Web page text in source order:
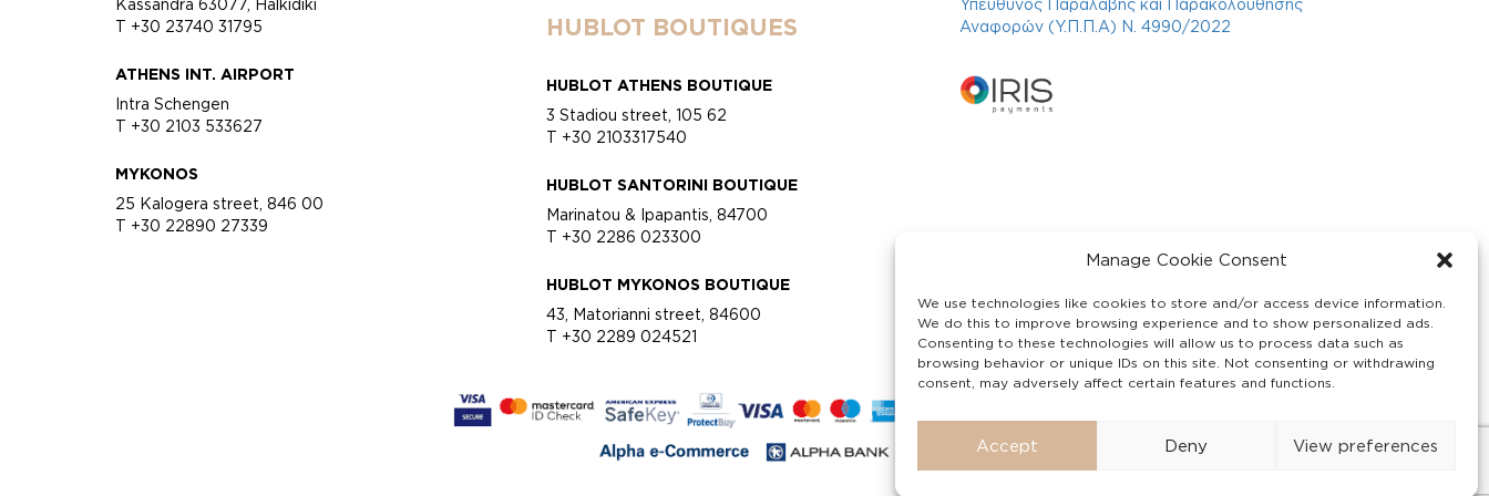
Manage Cookie Consent
We use technologies like cookies to store and/or access device information.
We do this to improve browsing experience and to show personalized ads.
Consenting to these technologies will allow us to process data such as
browsing behavior or unique IDs on this site. Not consenting or withdrawing
consent, may adversely affect certain features and functions.
Accept Deny View preferences
Kassandra 63077, Halkidiki
T +30 23740 31795
ATHENS INT. AIRPORT
Intra Schengen
T +30 2103 533627
MYKONOS
25 Kalogera street, 846 00
T +30 22890 27339
HUBLOT BOUTIQUES
HUBLOT ATHENS BOUTIQUE
3 Stadiou street, 105 62
T +30 2103317540
HUBLOT SANTORINI BOUTIQUE
Marinatou & Ipapantis, 84700
T +30 2286 023300
HUBLOT MYKONOS BOUTIQUE
43, Matorianni street, 84600
T +30 2289 024521
Υπεύθυνος Παραλαβής και Παρακολούθησης
Αναφορών (Υ.Π.Π.Α) Ν. 4990/2022